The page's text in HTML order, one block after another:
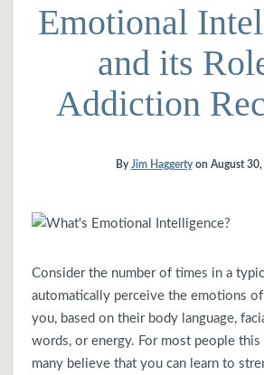
Emotional
and its
Addiction
ByJim Haggerty on August
Consider the number of times in a
automatically perceive the emotions
you, based on their body language,
words, or energy. For most people
many believe that you can learn to